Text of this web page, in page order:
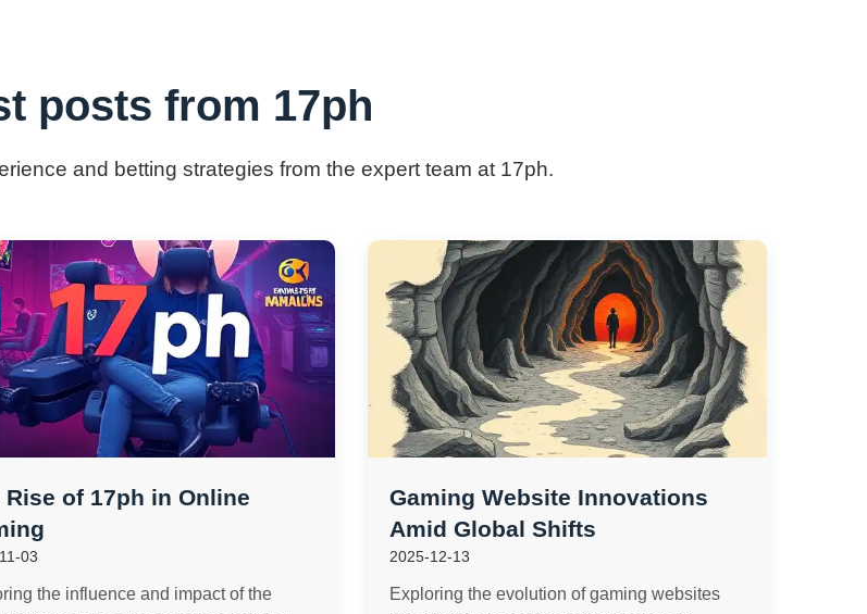
posts from 17ph
and betting strategies from the expert team at 17ph.
Rise of 17ph in Online
03
the influence and impact of the
Gaming Website Innovations
Amid Global Shifts
2025-12-13
Exploring the evolution of gaming websites